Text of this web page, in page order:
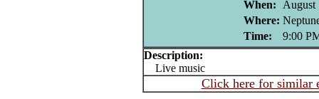
When:
August
Where:
Time:
9:00
Description:
Live music
Click here for similar